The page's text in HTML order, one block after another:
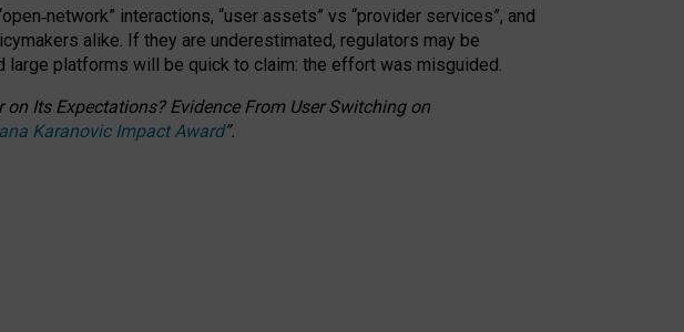
‑network” interactions, “user assets” vs “provider services”, and
alike. If they are underestimated, regulators may be
large platforms will be quick to claim: the effort was misguided.
Its Expectations? Evidence From User Switching on
Karanovic Impact Award”.